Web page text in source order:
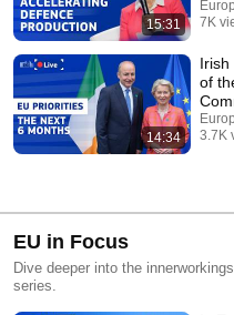
15:31
7K
14:34
Irish
of
3.7K
EU in Focus
Dive deeper into the
series.